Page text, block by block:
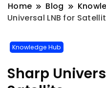
Home Blog
Universal LNB for
Knowledge Hub
Sharp